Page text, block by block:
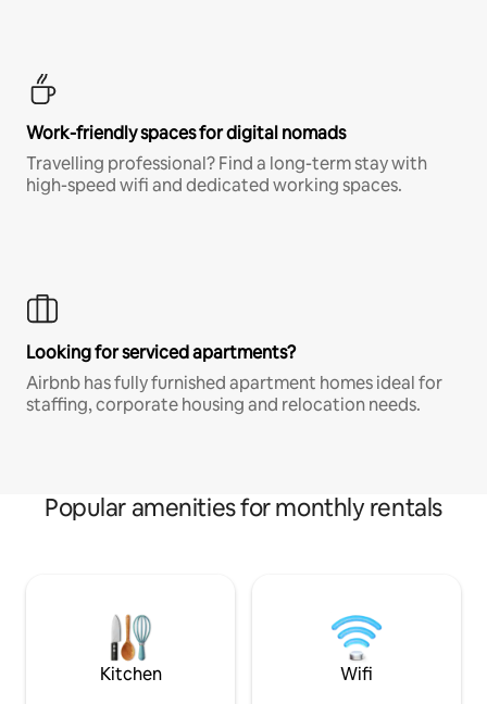
Work-friendly spaces for digital nomads
Travelling professional? Find a long-term stay with
high-speed wifi and dedicated working spaces.
Looking for serviced apartments?
Airbnb has fully furnished apartment homes ideal for
staffing, corporate housing and relocation needs.
Popular amenities for monthly rentals
Kitchen Wifi